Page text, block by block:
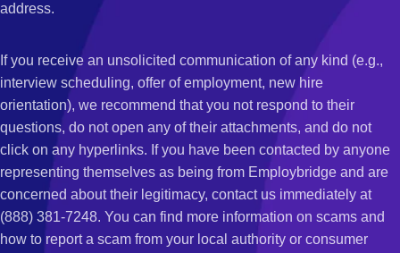
address.
If you receive an unsolicited communication of any kind (e.g.,
interview scheduling, offer of employment, new hire
orientation), we recommend that you not respond to their
questions, do not open any of their attachments, and do not
click on any hyperlinks. If you have been contacted by anyone
representing themselves as being from Employbridge and are
concerned about their legitimacy, contact us immediately at
(888) 381-7248. You can find more information on scams and
how to report a scam from your local authority or consumer